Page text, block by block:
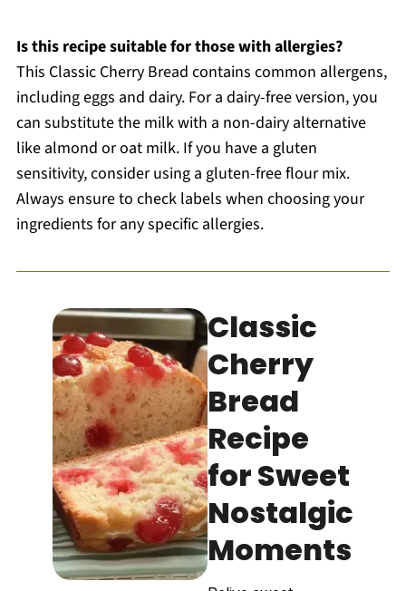
Is this recipe suitable for those with allergies?
This Classic Cherry Bread contains common allergens,
including eggs and dairy. For a dairy-free version, you
can substitute the milk with a non-dairy alternative
like almond or oat milk. If you have a gluten
sensitivity, consider using a gluten-free flour mix.
Always ensure to check labels when choosing your
ingredients for any specific allergies.
Classic
Cherry
Bread
Recipe
for Sweet
Nostalgic
Moments